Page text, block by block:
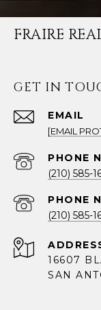
FRAIRE
GET IN
EMAIL
[EMAIL
PHONE
(210) 585-
PHONE
(210) 585-
16607
SAN